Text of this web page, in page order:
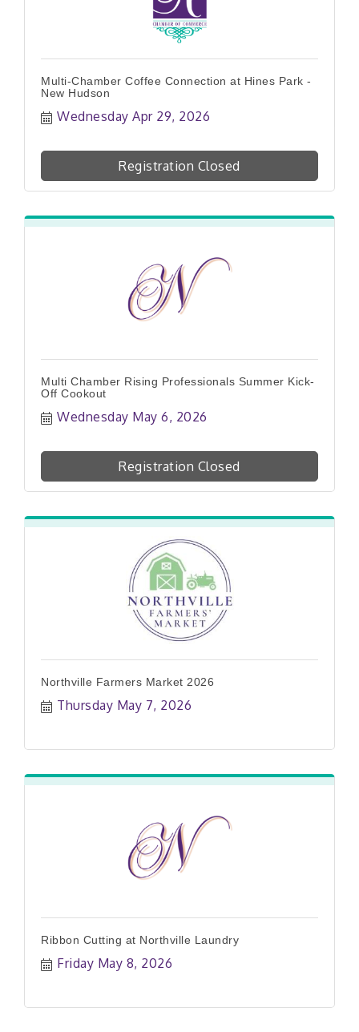
Multi-Chamber Coffee Connection at Hines Park -
New Hudson
Wednesday Apr 29, 2026
Registration Closed
Multi Chamber Rising Professionals Summer Kick-
Off Cookout
Wednesday May 6, 2026
Registration Closed
Northville Farmers Market 2026
Thursday May 7, 2026
Ribbon Cutting at Northville Laundry
Friday May 8, 2026